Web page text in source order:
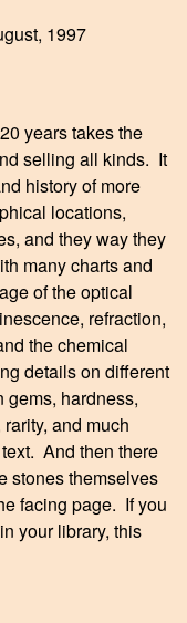
1997
years takes the
selling all kinds. It
history of more
locations,
and they way they
many charts and
of the optical
refraction,
the chemical
details on different
gems, hardness,
and much
And then there
stones themselves
facing page. If you
your library, this